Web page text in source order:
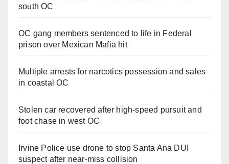
south OC
OC gang members sentenced to life in Federal
prison over Mexican Mafia hit
Multiple arrests for narcotics possession and sales
in coastal OC
Stolen car recovered after high-speed pursuit and
foot chase in west OC
Irvine Police use drone to stop Santa Ana DUI
suspect after near-miss collision